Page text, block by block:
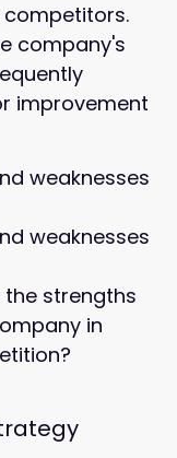
company's
improvement
weaknesses
weaknesses
strengths
in